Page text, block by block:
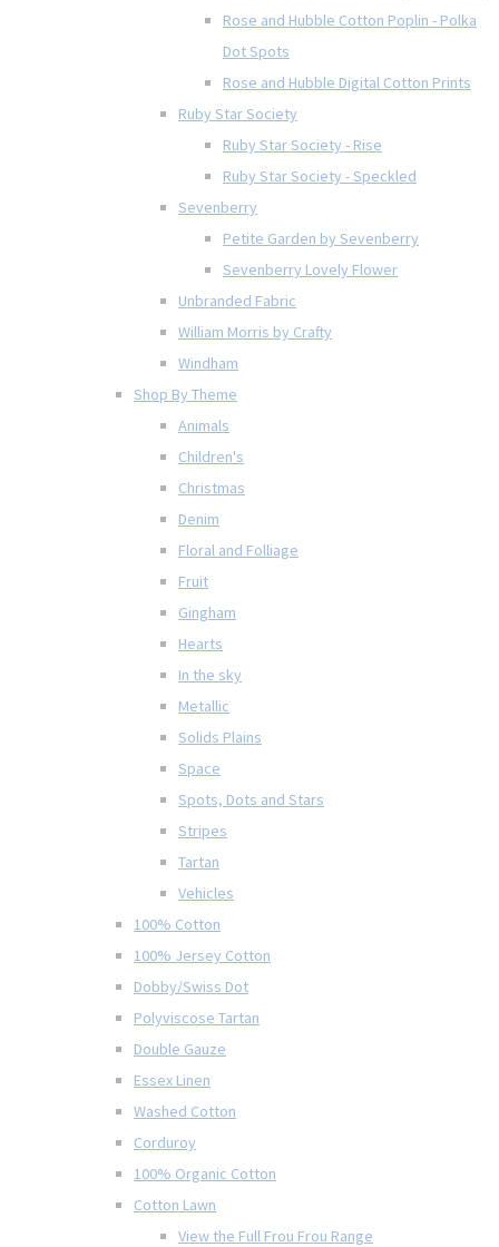
Rose and Hubble Cotton Poplin - Polka
Dot Spots
Rose and Hubble Digital Cotton Prints
Ruby Star Society
Ruby Star Society - Rise
Ruby Star Society - Speckled
Sevenberry
Petite Garden by Sevenberry
Sevenberry Lovely Flower
Unbranded Fabric
William Morris by Crafty
Windham
Shop By Theme
Animals
Children's
Christmas
Denim
Floral and Folliage
Fruit
Gingham
Hearts
In the sky
Metallic
Solids Plains
Space
Spots, Dots and Stars
Stripes
Tartan
Vehicles
100% Cotton
100% Jersey Cotton
Dobby/Swiss Dot
Polyviscose Tartan
Double Gauze
Essex Linen
Washed Cotton
Corduroy
100% Organic Cotton
Cotton Lawn
View the Full Frou Frou Range